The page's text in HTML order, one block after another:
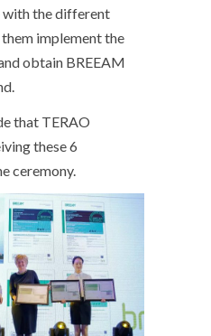
with the different
implement the
obtain BREEAM
that TERAO
these 6
ceremony.